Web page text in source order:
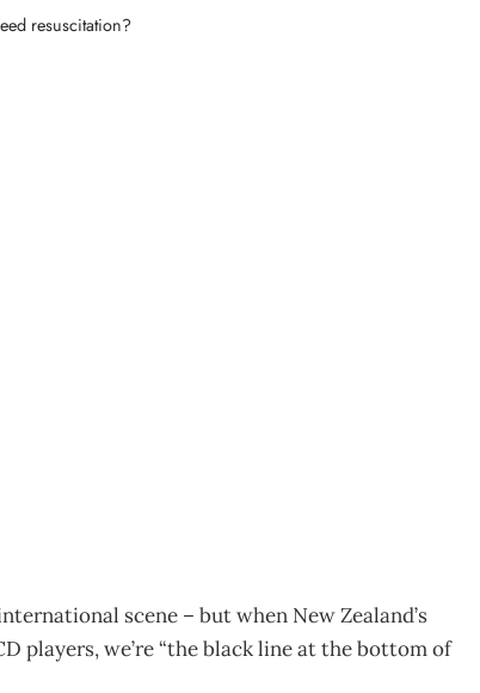
resuscitation?
scene – but when New Zealand’s
players, we’re “the black line at the bottom of